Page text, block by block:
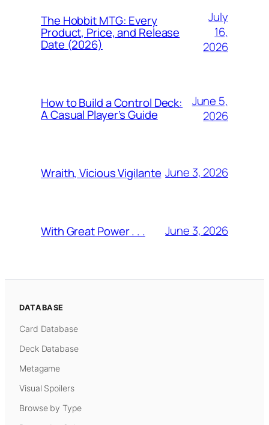
The Hobbit MTG: Every
Product, Price, and Release
Date (2026)
July
16,
2026
How to Build a Control Deck:
A Casual Player’s Guide
June 5,
2026
Wraith, Vicious Vigilante June 3, 2026
With Great Power . . . June 3, 2026
DATABASE
Card Database
Deck Database
Metagame
Visual Spoilers
Browse by Type